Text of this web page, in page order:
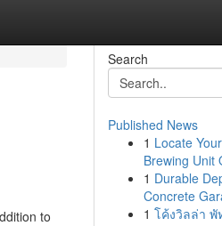
to
Search
Published News
1 Locate
Brewing Unit
1 Durable
Concrete
1 โค้งวิลล่า พั